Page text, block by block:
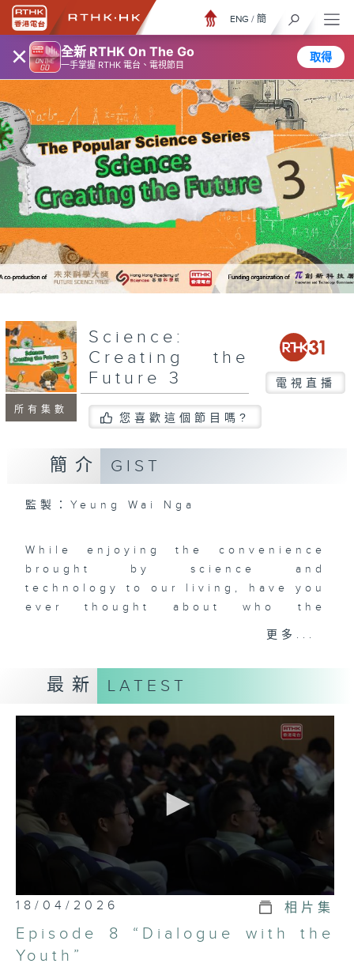
× 全新 RTHK On The Go
一手掌握 RTHK 電台、電視節目
取得
ENG / 簡
所有集數
Science:
Creating the
Future 3
電視直播
您喜歡這個節目嗎?
簡介 GIST
監製：Yeung Wai Nga
While enjoying the convenience
brought by science and
technology to our living, have you
ever thought about who the
outstanding scientists and
world? How did their research
processes take shape?
Science is not just a field that
concerns scientists; it is closely
connected to our everyday lives.
To spark public interest in
science and scientific research,
“Science: Creating the Future 3”
will introduce scientific
knowledge in a lively and
engaging way, with a special
focus on this year’s award-winning
scientists: Professor Qiang JI,
Professor Xing XU, Professor
更多...
最新 LATEST
0
seconds
of
5
minutes,
6
18/04/2026 相片集
Episode 8 “Dialogue with the
Youth”